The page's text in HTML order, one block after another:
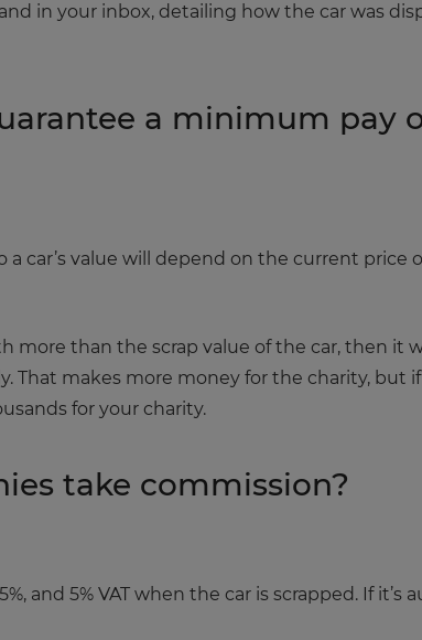
in your inbox, detailing how the car was
a minimum pay
a car’s value will depend on the current price
more than the scrap value of the car, then it
That makes more money for the charity, but
for your charity.
take commission?
and 5% VAT when the car is scrapped. If it’s